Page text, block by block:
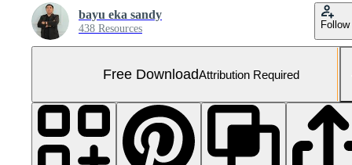
bayu eka sandy
438 Resources Follow
Free DownloadAttribution Required